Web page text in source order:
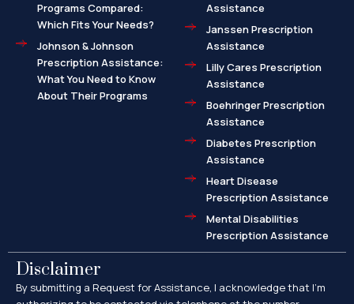
Programs Compared:
Which Fits Your Needs?
Johnson & Johnson
Prescription Assistance:
What You Need to Know
About Their Programs
Assistance
Janssen Prescription
Assistance
Lilly Cares Prescription
Assistance
Boehringer Prescription
Assistance
Diabetes Prescription
Assistance
Heart Disease
Prescription Assistance
Mental Disabilities
Prescription Assistance
Disclaimer
By submitting a Request for Assistance, I acknowledge that I’m